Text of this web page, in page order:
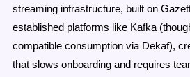
streaming infrastructure, built on
established platforms like Kafka
compatible consumption via Dekaf),
that slows onboarding and requires